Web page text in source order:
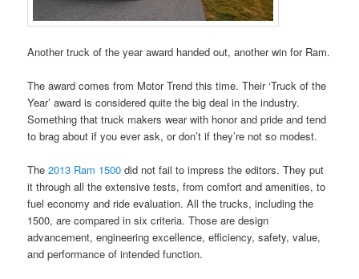
Another truck of the year award handed out, another win for Ram.
The award comes from Motor Trend this time. Their ‘Truck of the
Year’ award is considered quite the big deal in the industry.
Something that truck makers wear with honor and pride and tend
to brag about if you ever ask, or don’t if they’re not so modest.
The2013 Ram 1500 did not fail to impress the editors. They put
it through all the extensive tests, from comfort and amenities, to
fuel economy and ride evaluation. All the trucks, including the
1500, are compared in six criteria. Those are design
advancement, engineering excellence, efficiency, safety, value,
and performance of intended function.